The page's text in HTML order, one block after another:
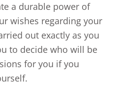
a durable power of
wishes regarding your
out exactly as you
to decide who will be
for you if you